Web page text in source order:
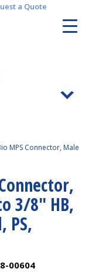
a Quote
MPS Connector, Male
3/8″ HB,
PS,
00604